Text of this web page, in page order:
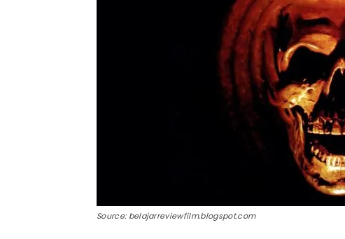
Source: belajarreviewfilm.blogspot.com